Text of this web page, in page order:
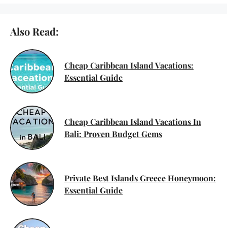
Also Read:
Cheap Caribbean Island Vacations:
Essential Guide
Cheap Caribbean Island Vacations In
Bali: Proven Budget Gems
Private Best Islands Greece Honeymoon:
Essential Guide